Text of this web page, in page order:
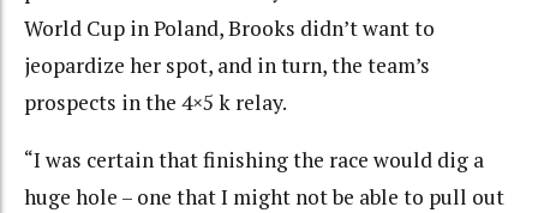
World Cup in Poland, Brooks didn’t want to
jeopardize her spot, and in turn, the team’s
prospects in the 4×5 k relay.
“I was certain that finishing the race would dig a
huge hole – one that I might not be able to pull out